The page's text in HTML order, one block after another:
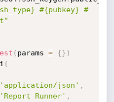
#{pubkey} #
( params = {} )
(
'application/json' ,
'Report Runner' ,